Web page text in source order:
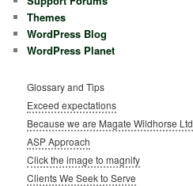
Themes
WordPress Blog
WordPress Planet
Glossary and Tips
Exceed expectations
Because we are Magate Wildhorse Ltd
ASP Approach
Click the image to magnify
Clients We Seek to Serve